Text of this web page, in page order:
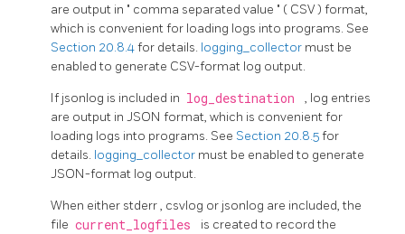
are output in " comma separated value " ( CSV) format,
which is convenient for loading logs into programs. See
Section 20.8.4for details. logging_collector must be
enabled to generate CSV-format log output.
If jsonlog is included in log_destination
, log entries
are output in JSON format, which is convenient for
loading logs into programs. See Section 20.8.5for
details. logging_collector must be enabled to generate
JSON-format log output.
When either stderr, csvlog or jsonlog are included, the
file current_logfiles
is created to record the